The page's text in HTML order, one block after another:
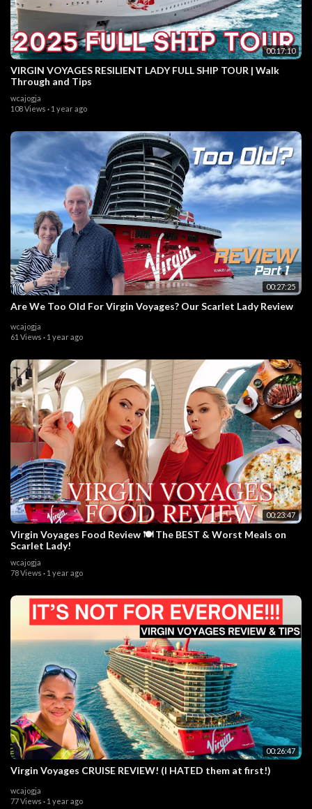
00:17:10
VIRGIN VOYAGES RESILIENT LADY FULL SHIP TOUR | Walk
Through and Tips
wcajogja
108 Views · 1 year ago
00:27:25
Are We Too Old For Virgin Voyages? Our Scarlet Lady Review
wcajogja
61 Views · 1 year ago
00:23:47
Virgin Voyages Food Review 🍽️ The BEST & Worst Meals on
Scarlet Lady!
wcajogja
78 Views · 1 year ago
00:26:47
Virgin Voyages CRUISE REVIEW! (I HATED them at first!)
wcajogja
77 Views · 1 year ago